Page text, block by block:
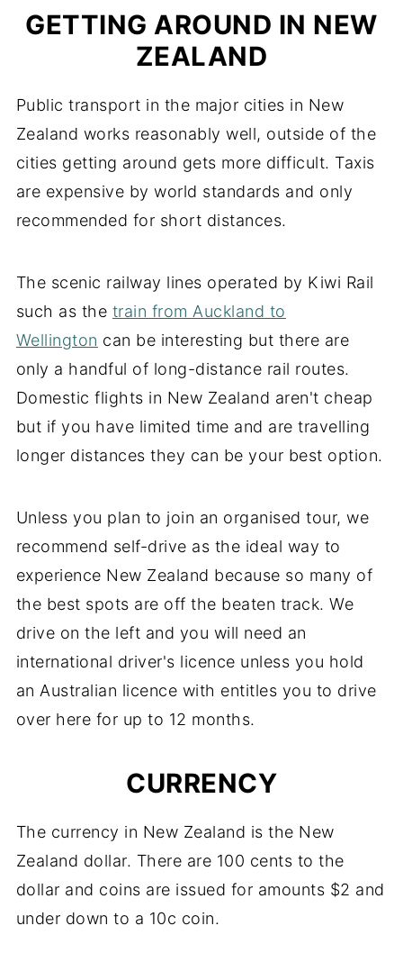
GETTING AROUND IN NEW
ZEALAND
Public transport in the major cities in New
Zealand works reasonably well, outside of the
cities getting around gets more difficult. Taxis
are expensive by world standards and only
recommended for short distances.
The scenic railway lines operated by Kiwi Rail
such as the train from Auckland to
Wellington can be interesting but there are
only a handful of long-distance rail routes.
Domestic flights in New Zealand aren't cheap
but if you have limited time and are travelling
longer distances they can be your best option.
Unless you plan to join an organised tour, we
recommend self-drive as the ideal way to
experience New Zealand because so many of
the best spots are off the beaten track. We
drive on the left and you will need an
international driver's licence unless you hold
an Australian licence with entitles you to drive
over here for up to 12 months.
CURRENCY
The currency in New Zealand is the New
Zealand dollar. There are 100 cents to the
dollar and coins are issued for amounts $2 and
under down to a 10c coin.